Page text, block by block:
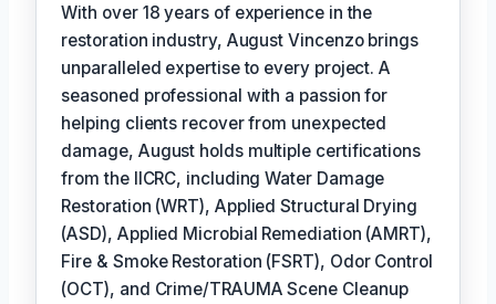
With over 18 years of experience in the
restoration industry, August Vincenzo brings
unparalleled expertise to every project. A
seasoned professional with a passion for
helping clients recover from unexpected
damage, August holds multiple certifications
from the IICRC, including Water Damage
Restoration (WRT), Applied Structural Drying
(ASD), Applied Microbial Remediation (AMRT),
Fire & Smoke Restoration (FSRT), Odor Control
(OCT), and Crime/TRAUMA Scene Cleanup